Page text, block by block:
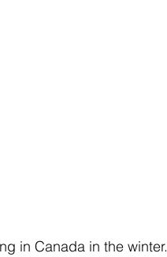
in Canada in the winter.